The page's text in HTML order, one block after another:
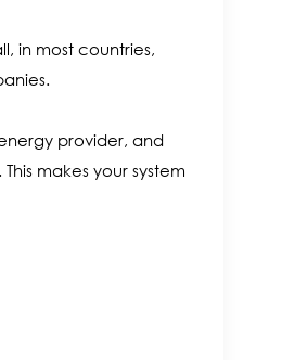
in most countries,
provider, and
makes your system